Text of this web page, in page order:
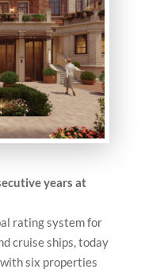
years at
rating system for
cruise ships, today
six properties